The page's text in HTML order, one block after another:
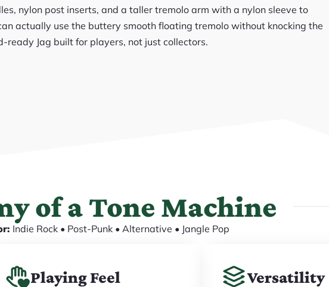
nylon post inserts, and a taller tremolo arm with a nylon sleeve to
actually use the buttery smooth floating tremolo without knocking the
ready Jag built for players, not just collectors.
of a Tone Machine
Indie Rock • Post-Punk • Alternative • Jangle Pop
Playing Feel Versatility